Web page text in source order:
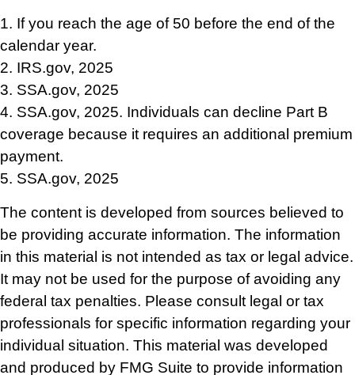
1. If you reach the age of 50 before the end of the
calendar year.
2. IRS.gov, 2025
3. SSA.gov, 2025
4. SSA.gov, 2025. Individuals can decline Part B
coverage because it requires an additional premium
payment.
5. SSA.gov, 2025
The content is developed from sources believed to
be providing accurate information. The information
in this material is not intended as tax or legal advice.
It may not be used for the purpose of avoiding any
federal tax penalties. Please consult legal or tax
professionals for specific information regarding your
individual situation. This material was developed
and produced by FMG Suite to provide information